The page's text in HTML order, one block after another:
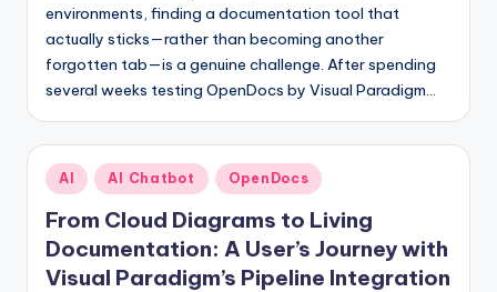
environments, finding a documentation tool that
actually sticks—rather than becoming another
forgotten tab—is a genuine challenge. After spending
several weeks testing OpenDocs by Visual Paradigm…
Posted
in
AI AI Chatbot OpenDocs
From Cloud Diagrams to Living
Documentation: A User’s Journey with
Visual Paradigm’s Pipeline Integration